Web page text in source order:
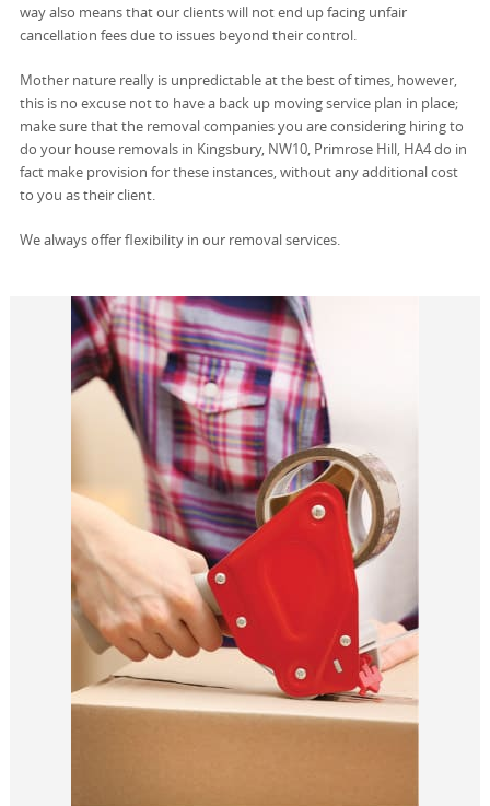
way also means that our clients will not end up facing unfair
cancellation fees due to issues beyond their control.
Mother nature really is unpredictable at the best of times, however,
this is no excuse not to have a back up moving service plan in place;
make sure that the removal companies you are considering hiring to
do your house removals in Kingsbury, NW10, Primrose Hill, HA4 do in
fact make provision for these instances, without any additional cost
to you as their client.
We always offer flexibility in our removal services.